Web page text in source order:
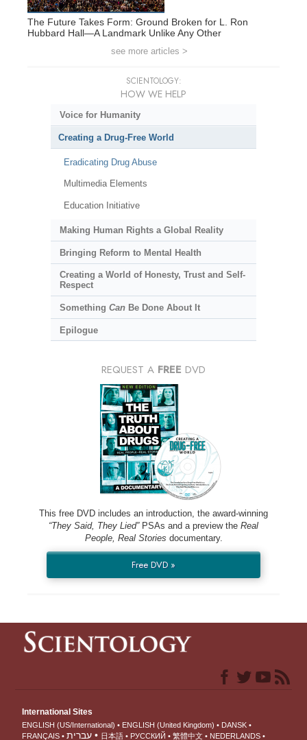
The Future Takes Form: Ground Broken for L. Ron
Hubbard Hall—A Landmark Unlike Any Other
see more articles >
SCIENTOLOGY:
HOW WE HELP
Voice for Humanity
Creating a Drug-Free World
Eradicating Drug Abuse
Multimedia Elements
Education Initiative
Making Human Rights a Global Reality
Bringing Reform to Mental Health
Creating a World of Honesty, Trust and Self-
Respect
Something CanBe Done About It
Epilogue
REQUEST A FREE DVD
This free DVD includes an introduction, the award-winning
“They Said, They Lied”PSAs and a preview the Real
People, Real Stories documentary.
Free DVD »
International Sites
ENGLISH (US/International) ENGLISH (United Kingdom)
DANSK
FRANÇAIS
עברית 日本語 РУССКИЙ 繁體中文 NEDERLANDS